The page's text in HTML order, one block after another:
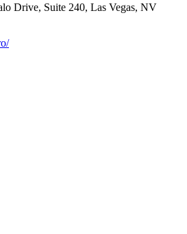
Drive, Suite 240, Las Vegas, NV